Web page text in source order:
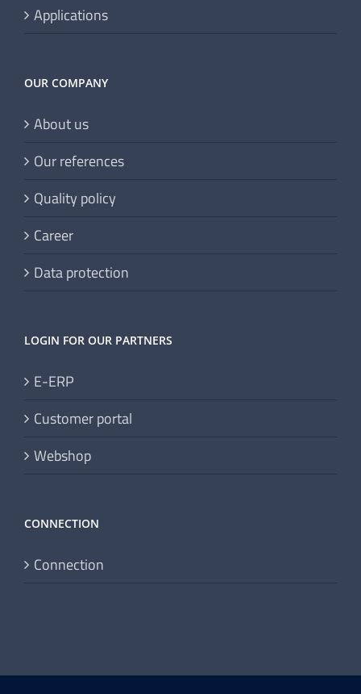
Applications
OUR COMPANY
About us
Our references
Quality policy
Career
Data protection
LOGIN FOR OUR PARTNERS
E-ERP
Customer portal
Webshop
CONNECTION
Connection